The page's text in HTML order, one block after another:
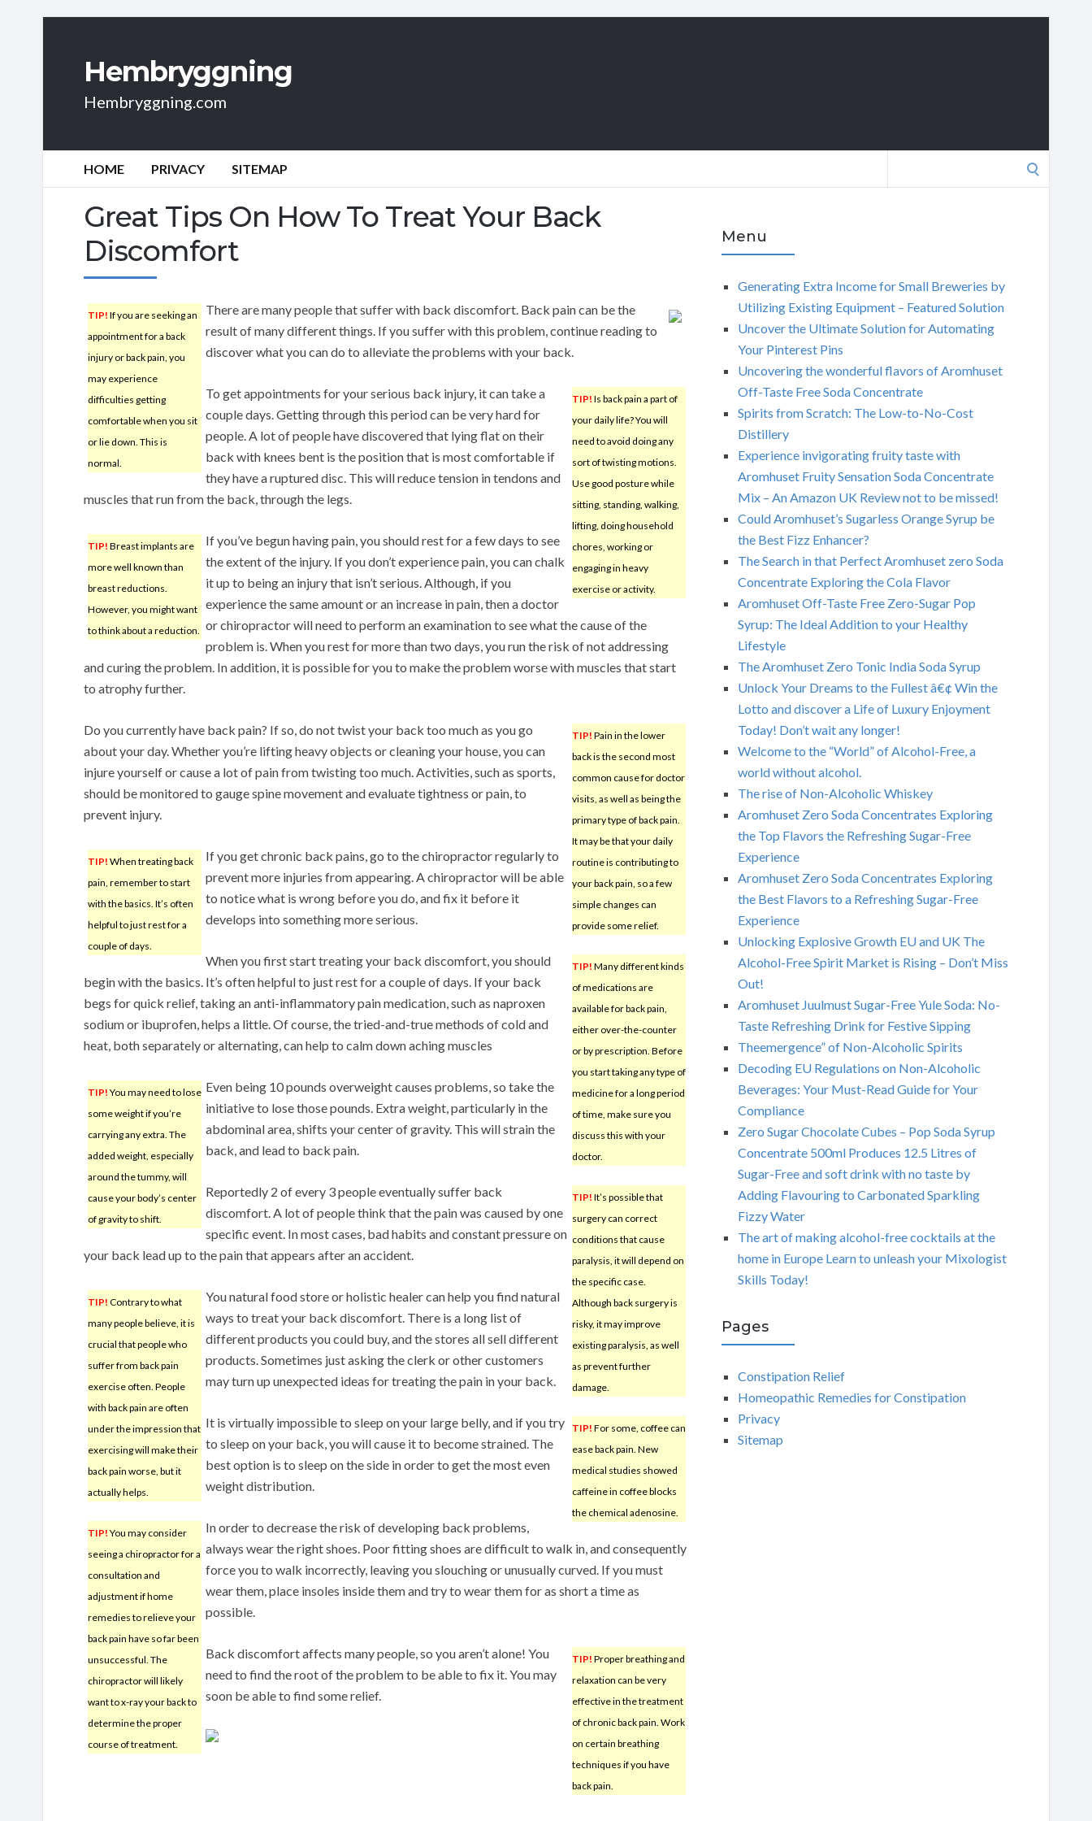
Hembryggning
Hembryggning.com
HOME PRIVACY SITEMAP
Great Tips On How To Treat Your Back
Discomfort
TIP! If you are seeking an
appointment for a back
injury or back pain, you
may experience
difficulties getting
comfortable when you sit
or lie down. This is
normal.
There are many people that suffer with back discomfort. Back pain can be the
result of many different things. If you suffer with this problem, continue reading to
discover what you can do to alleviate the problems with your back.
TIP! Is back pain a part of
your daily life? You will
need to avoid doing any
sort of twisting motions.
Use good posture while
sitting, standing, walking,
lifting, doing household
chores, working or
engaging in heavy
exercise or activity.
To get appointments for your serious back injury, it can take a
couple days. Getting through this period can be very hard for
people. A lot of people have discovered that lying flat on their
back with knees bent is the position that is most comfortable if
they have a ruptured disc. This will reduce tension in tendons and
muscles that run from the back, through the legs.
TIP! Breast implants are
more well known than
breast reductions.
However, you might want
to think about a reduction.
If you’ve begun having pain, you should rest for a few days to see
the extent of the injury. If you don’t experience pain, you can chalk
it up to being an injury that isn’t serious. Although, if you
experience the same amount or an increase in pain, then a doctor
or chiropractor will need to perform an examination to see what the cause of the
problem is. When you rest for more than two days, you run the risk of not addressing
and curing the problem. In addition, it is possible for you to make the problem worse with muscles that start
to atrophy further.
TIP! Pain in the lower
back is the second most
common cause for doctor
visits, as well as being the
primary type of back pain.
It may be that your daily
routine is contributing to
your back pain, so a few
simple changes can
provide some relief.
Do you currently have back pain? If so, do not twist your back too much as you go
about your day. Whether you’re lifting heavy objects or cleaning your house, you can
injure yourself or cause a lot of pain from twisting too much. Activities, such as sports,
should be monitored to gauge spine movement and evaluate tightness or pain, to
prevent injury.
TIP! When treating back
pain, remember to start
with the basics. It’s often
helpful to just rest for a
couple of days.
If you get chronic back pains, go to the chiropractor regularly to
prevent more injuries from appearing. A chiropractor will be able
to notice what is wrong before you do, and fix it before it
develops into something more serious.
TIP! Many different kinds
of medications are
available for back pain,
either over-the-counter
or by prescription. Before
you start taking any type of
medicine for a long period
of time, make sure you
discuss this with your
doctor.
When you first start treating your back discomfort, you should
begin with the basics. It’s often helpful to just rest for a couple of days. If your back
begs for quick relief, taking an anti-inflammatory pain medication, such as naproxen
sodium or ibuprofen, helps a little. Of course, the tried-and-true methods of cold and
heat, both separately or alternating, can help to calm down aching muscles
TIP! You may need to lose
some weight if you’re
carrying any extra. The
added weight, especially
around the tummy, will
cause your body’s center
of gravity to shift.
Even being 10 pounds overweight causes problems, so take the
initiative to lose those pounds. Extra weight, particularly in the
abdominal area, shifts your center of gravity. This will strain the
back, and lead to back pain.
TIP! It’s possible that
surgery can correct
conditions that cause
paralysis, it will depend on
the specific case.
Although back surgery is
risky, it may improve
existing paralysis, as well
as prevent further
damage.
Reportedly 2 of every 3 people eventually suffer back
discomfort. A lot of people think that the pain was caused by one
specific event. In most cases, bad habits and constant pressure on
your back lead up to the pain that appears after an accident.
TIP! Contrary to what
many people believe, it is
crucial that people who
suffer from back pain
exercise often. People
with back pain are often
under the impression that
exercising will make their
back pain worse, but it
actually helps.
You natural food store or holistic healer can help you find natural
ways to treat your back discomfort. There is a long list of
different products you could buy, and the stores all sell different
products. Sometimes just asking the clerk or other customers
may turn up unexpected ideas for treating the pain in your back.
TIP! For some, coffee can
ease back pain. New
medical studies showed
caffeine in coffee blocks
the chemical adenosine.
It is virtually impossible to sleep on your large belly, and if you try
to sleep on your back, you will cause it to become strained. The
best option is to sleep on the side in order to get the most even
weight distribution.
TIP! You may consider
seeing a chiropractor for a
consultation and
adjustment if home
remedies to relieve your
back pain have so far been
unsuccessful. The
chiropractor will likely
want to x-ray your back to
determine the proper
course of treatment.
In order to decrease the risk of developing back problems,
always wear the right shoes. Poor fitting shoes are difficult to walk in, and consequently
force you to walk incorrectly, leaving you slouching or unusually curved. If you must
wear them, place insoles inside them and try to wear them for as short a time as
possible.
TIP! Proper breathing and
relaxation can be very
effective in the treatment
of chronic back pain. Work
on certain breathing
techniques if you have
back pain.
Back discomfort affects many people, so you aren’t alone! You
need to find the root of the problem to be able to fix it. You may
soon be able to find some relief.
Menu
Generating Extra Income for Small Breweries by
Utilizing Existing Equipment – Featured Solution
Uncover the Ultimate Solution for Automating
Your Pinterest Pins
Uncovering the wonderful flavors of Aromhuset
Off-Taste Free Soda Concentrate
Spirits from Scratch: The Low-to-No-Cost
Distillery
Experience invigorating fruity taste with
Aromhuset Fruity Sensation Soda Concentrate
Mix – An Amazon UK Review not to be missed!
Could Aromhuset’s Sugarless Orange Syrup be
the Best Fizz Enhancer?
The Search in that Perfect Aromhuset zero Soda
Concentrate Exploring the Cola Flavor
Aromhuset Off-Taste Free Zero-Sugar Pop
Syrup: The Ideal Addition to your Healthy
Lifestyle
The Aromhuset Zero Tonic India Soda Syrup
Unlock Your Dreams to the Fullest â€¢ Win the
Lotto and discover a Life of Luxury Enjoyment
Today! Don’t wait any longer!
Welcome to the “World” of Alcohol-Free, a
world without alcohol.
The rise of Non-Alcoholic Whiskey
Aromhuset Zero Soda Concentrates Exploring
the Top Flavors the Refreshing Sugar-Free
Experience
Aromhuset Zero Soda Concentrates Exploring
the Best Flavors to a Refreshing Sugar-Free
Experience
Unlocking Explosive Growth EU and UK The
Alcohol-Free Spirit Market is Rising – Don’t Miss
Out!
Aromhuset Juulmust Sugar-Free Yule Soda: No-
Taste Refreshing Drink for Festive Sipping
Theemergence” of Non-Alcoholic Spirits
Decoding EU Regulations on Non-Alcoholic
Beverages: Your Must-Read Guide for Your
Compliance
Zero Sugar Chocolate Cubes – Pop Soda Syrup
Concentrate 500ml Produces 12.5 Litres of
Sugar-Free and soft drink with no taste by
Adding Flavouring to Carbonated Sparkling
Fizzy Water
The art of making alcohol-free cocktails at the
home in Europe Learn to unleash your Mixologist
Skills Today!
Pages
Constipation Relief
Homeopathic Remedies for Constipation
Privacy
Sitemap